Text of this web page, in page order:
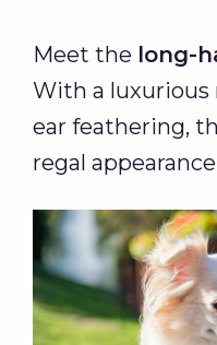
Meet the long-
With a luxurious
ear feathering,
regal